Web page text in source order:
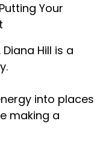
Your
Hill is a
into places
making a